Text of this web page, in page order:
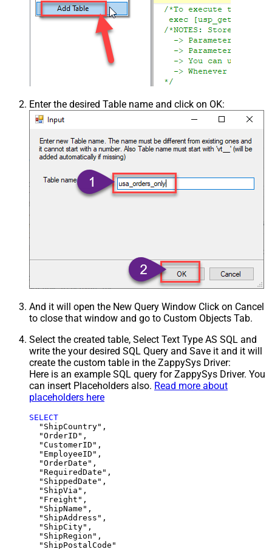
Enter the desired Table name and click on OK:
And it will open the New Query Window Click on Cancel
to close that window and go to Custom Objects Tab.
Select the created table, Select Text Type AS SQL and
write the your desired SQL Query and Save it and it will
create the custom table in the ZappySys Driver:
Here is an example SQL query for ZappySys Driver. You
can insert Placeholders also. Read more about
placeholders here
SELECT
  "ShipCountry",
  "OrderID",
  "CustomerID",
  "EmployeeID",
  "OrderDate",
  "RequiredDate",
  "ShippedDate",
  "ShipVia",
  "Freight",
  "ShipName",
  "ShipAddress",
  "ShipCity",
  "ShipRegion",